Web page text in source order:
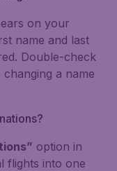
on your
name and last
Double-check
a name
option in
flights into one